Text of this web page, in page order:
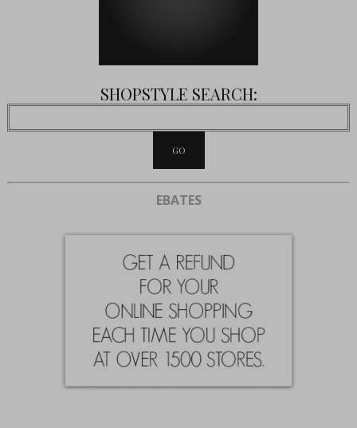
SHOPSTYLE SEARCH:
EBATES